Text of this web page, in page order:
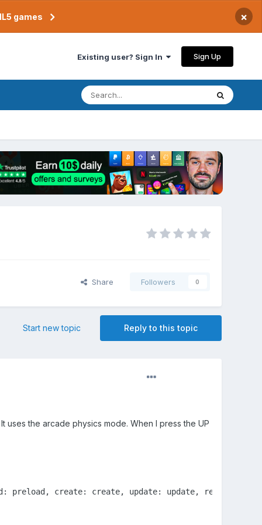
games ×
Existing user? Sign In Sign Up
Share Followers 0
Reply to this topic
Start new topic
uses the arcade physics mode. When I press the UP
preload, create: create, update: update, render: